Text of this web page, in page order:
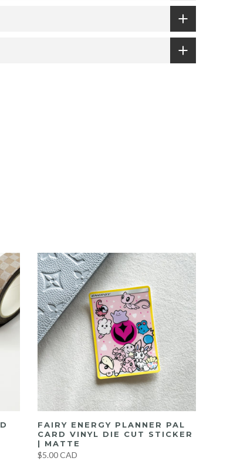
FAIRY ENERGY PLANNER PAL
CARD VINYL DIE CUT STICKER
| MATTE
$5.00 CAD